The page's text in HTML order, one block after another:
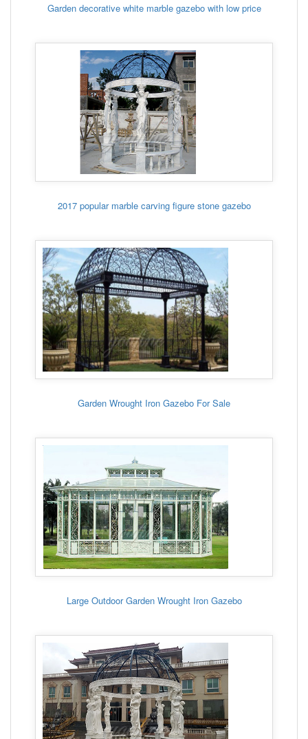
Garden decorative white marble gazebo with low price
2017 popular marble carving figure stone gazebo
Garden Wrought Iron Gazebo For Sale
Large Outdoor Garden Wrought Iron Gazebo